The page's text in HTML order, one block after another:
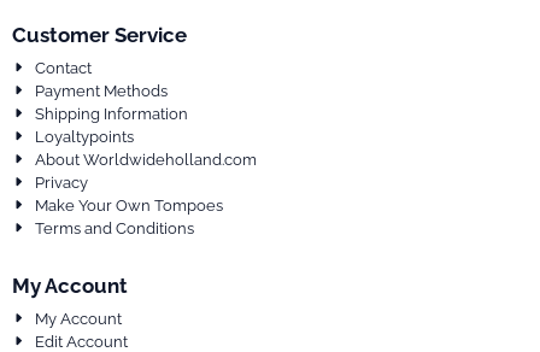
Customer Service
Contact
Payment Methods
Shipping Information
Loyaltypoints
About Worldwideholland.com
Privacy
Make Your Own Tompoes
Terms and Conditions
My Account
My Account
Edit Account